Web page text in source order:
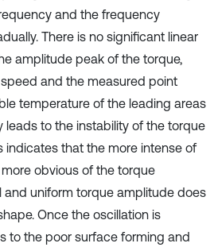
and the frequency
There is no significant linear
amplitude peak of the torque,
and the measured point
temperature of the leading areas
leads to the instability of the torque
indicates that the more intense of
obvious of the torque
and uniform torque amplitude does
Once the oscillation is
to the poor surface forming and